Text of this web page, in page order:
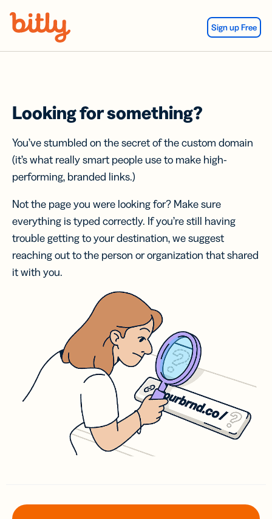
Sign up Free
Looking for something?
You’ve stumbled on the secret of the custom domain
(it’s what really smart people use to make high-
performing, branded links.)
Not the page you were looking for? Make sure
everything is typed correctly. If you’re still having
trouble getting to your destination, we suggest
reaching out to the person or organization that shared
it with you.